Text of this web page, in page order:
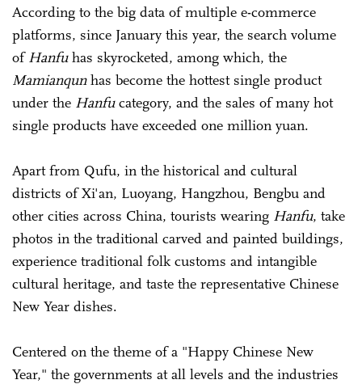
According to the big data of multiple e-commerce
platforms, since January this year, the search volume
ofHanfuhas skyrocketed, among which, the
Mamianqunhas become the hottest single product
under the Hanfucategory, and the sales of many hot
single products have exceeded one million yuan.
Apart from Qufu, in the historical and cultural
districts of Xi'an, Luoyang, Hangzhou, Bengbu and
other cities across China, tourists wearing Hanfu, take
photos in the traditional carved and painted buildings,
experience traditional folk customs and intangible
cultural heritage, and taste the representative Chinese
New Year dishes.
Centered on the theme of a "Happy Chinese New
Year," the governments at all levels and the industries